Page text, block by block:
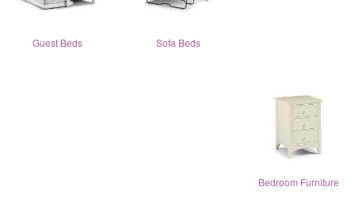
Guest Beds Sofa Beds
Bedroom Furniture